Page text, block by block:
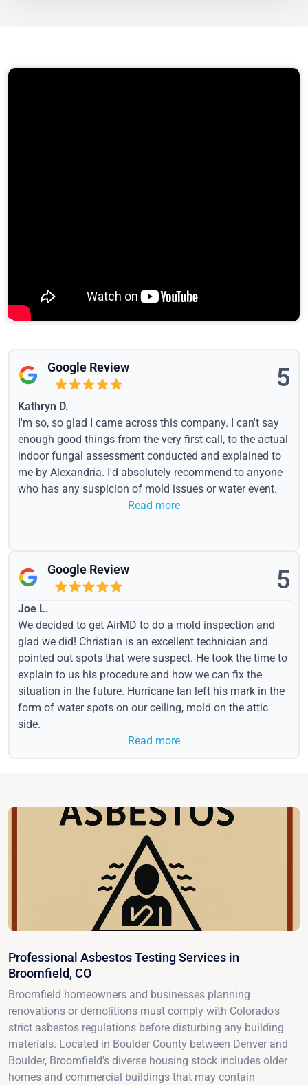
Google Review 5
Kathryn D.
I'm so, so glad I came across this company. I can't say
enough good things from the very first call, to the actual
indoor fungal assessment conducted and explained to
me by Alexandria. I'd absolutely recommend to anyone
who has any suspicion of mold issues or water event.
Read more
Google Review 5
Joe L.
We decided to get AirMD to do a mold inspection and
glad we did! Christian is an excellent technician and
pointed out spots that were suspect. He took the time to
explain to us his procedure and how we can fix the
situation in the future. Hurricane Ian left his mark in the
form of water spots on our ceiling, mold on the attic
side.
Read more
Professional Asbestos Testing Services in
Broomfield, CO
Broomfield homeowners and businesses planning
renovations or demolitions must comply with Colorado's
strict asbestos regulations before disturbing any building
materials. Located in Boulder County between Denver and
Boulder, Broomfield's diverse housing stock includes older
homes and commercial buildings that may contain